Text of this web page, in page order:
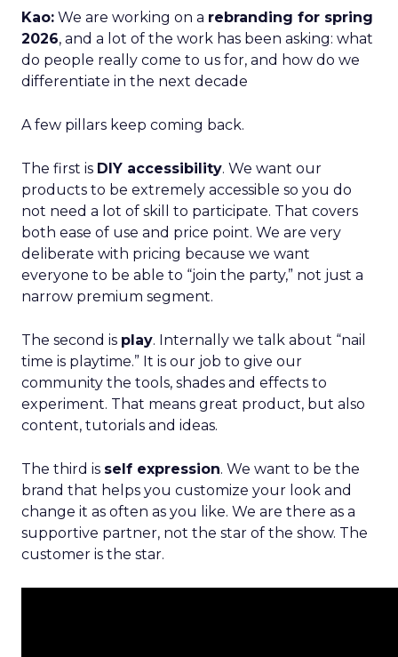
Kao: We are working on a rebranding for spring
2026, and a lot of the work has been asking: what
do people really come to us for, and how do we
differentiate in the next decade
A few pillars keep coming back.
The first is DIY accessibility. We want our
products to be extremely accessible so you do
not need a lot of skill to participate. That covers
both ease of use and price point. We are very
deliberate with pricing because we want
everyone to be able to “join the party,” not just a
narrow premium segment.
The second is play. Internally we talk about “nail
time is playtime.” It is our job to give our
community the tools, shades and effects to
experiment. That means great product, but also
content, tutorials and ideas.
The third is self expression. We want to be the
brand that helps you customize your look and
change it as often as you like. We are there as a
supportive partner, not the star of the show. The
customer is the star.